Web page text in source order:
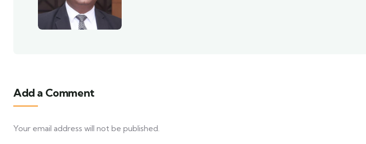
Add a Comment
Your email address will not be published.